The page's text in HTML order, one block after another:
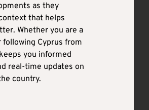
as they
that helps
Whether you are a
Cyprus from
you informed
real-time updates on
country.